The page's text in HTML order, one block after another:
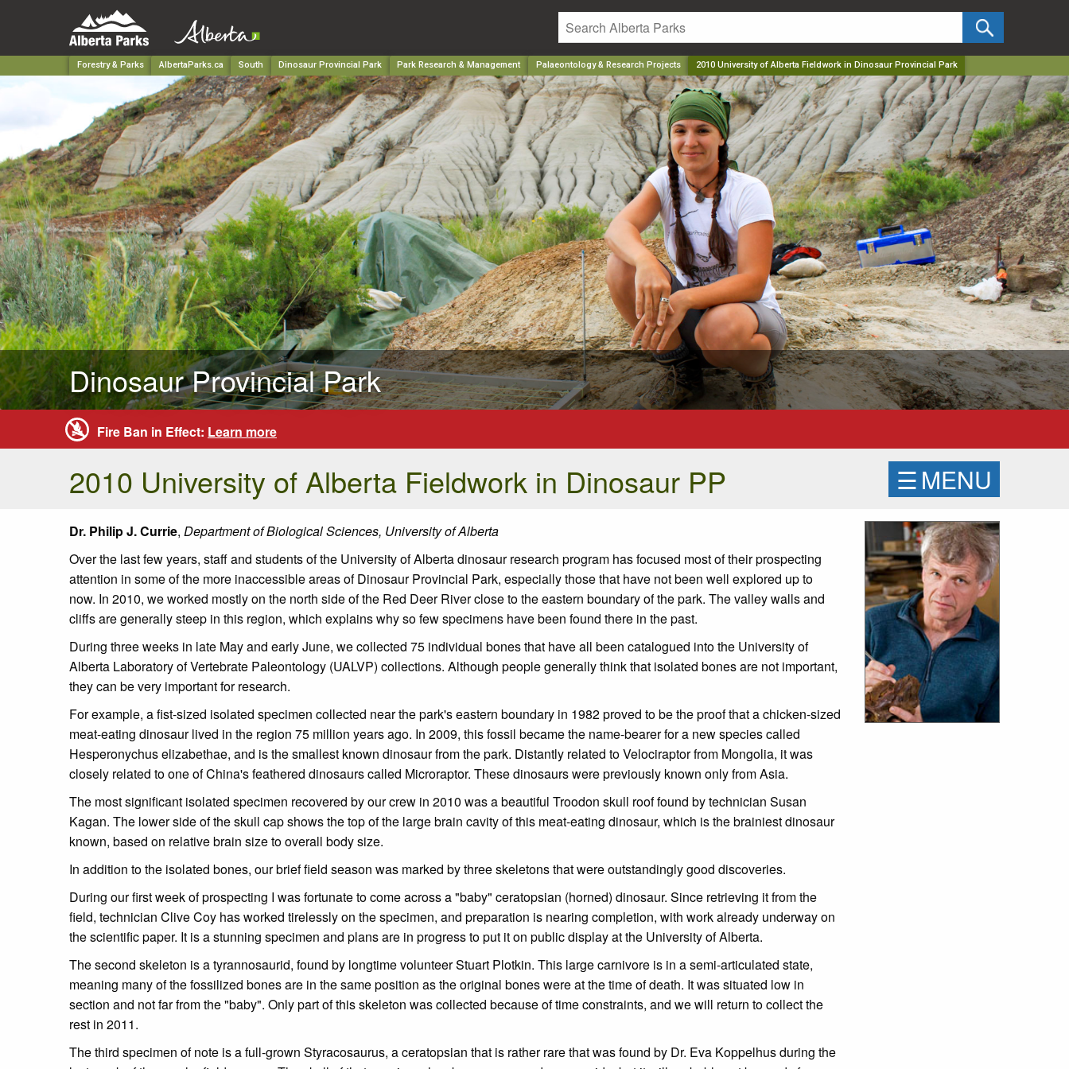
Forestry & Parks AlbertaParks.ca South Dinosaur Provincial Park Park Research & Management Palaeontology & Research Projects 2010 University of Alberta Fieldwork in Dinosaur Provincial Park
Dinosaur Provincial Park
Fire Ban in Effect: Learn more
2010 University of Alberta Fieldwork in Dinosaur PP ☰MENU
Dr. Philip J. Currie, Department of Biological Sciences, University of Alberta
Over the last few years, staff and students of the University of Alberta dinosaur research program has focused most of their prospecting
attention in some of the more inaccessible areas of Dinosaur Provincial Park, especially those that have not been well explored up to
now. In 2010, we worked mostly on the north side of the Red Deer River close to the eastern boundary of the park. The valley walls and
cliffs are generally steep in this region, which explains why so few specimens have been found there in the past.
During three weeks in late May and early June, we collected 75 individual bones that have all been catalogued into the University of
Alberta Laboratory of Vertebrate Paleontology (UALVP) collections. Although people generally think that isolated bones are not important,
they can be very important for research.
For example, a fist-sized isolated specimen collected near the park's eastern boundary in 1982 proved to be the proof that a chicken-sized
meat-eating dinosaur lived in the region 75 million years ago. In 2009, this fossil became the name-bearer for a new species called
Hesperonychus elizabethae, and is the smallest known dinosaur from the park. Distantly related to Velociraptor from Mongolia, it was
closely related to one of China's feathered dinosaurs called Microraptor. These dinosaurs were previously known only from Asia.
The most significant isolated specimen recovered by our crew in 2010 was a beautiful Troodon skull roof found by technician Susan
Kagan. The lower side of the skull cap shows the top of the large brain cavity of this meat-eating dinosaur, which is the brainiest dinosaur
known, based on relative brain size to overall body size.
In addition to the isolated bones, our brief field season was marked by three skeletons that were outstandingly good discoveries.
During our first week of prospecting I was fortunate to come across a "baby" ceratopsian (horned) dinosaur. Since retrieving it from the
field, technician Clive Coy has worked tirelessly on the specimen, and preparation is nearing completion, with work already underway on
the scientific paper. It is a stunning specimen and plans are in progress to put it on public display at the University of Alberta.
The second skeleton is a tyrannosaurid, found by longtime volunteer Stuart Plotkin. This large carnivore is in a semi-articulated state,
meaning many of the fossilized bones are in the same position as the original bones were at the time of death. It was situated low in
section and not far from the "baby". Only part of this skeleton was collected because of time constraints, and we will return to collect the
rest in 2011.
The third specimen of note is a full-grown Styracosaurus, a ceratopsian that is rather rare that was found by Dr. Eva Koppelhus during the